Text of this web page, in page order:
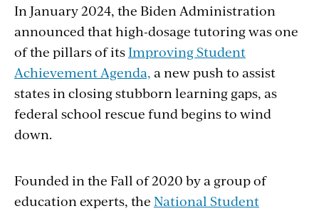
In January 2024, the Biden Administration
announced that high-dosage tutoring was one
of the pillars of itsImproving Student
Achievement Agenda, a new push to assist
states in closing stubborn learning gaps, as
federal school rescue fund begins to wind
down.
Founded in the Fall of 2020 by a group of
education experts, the National Student